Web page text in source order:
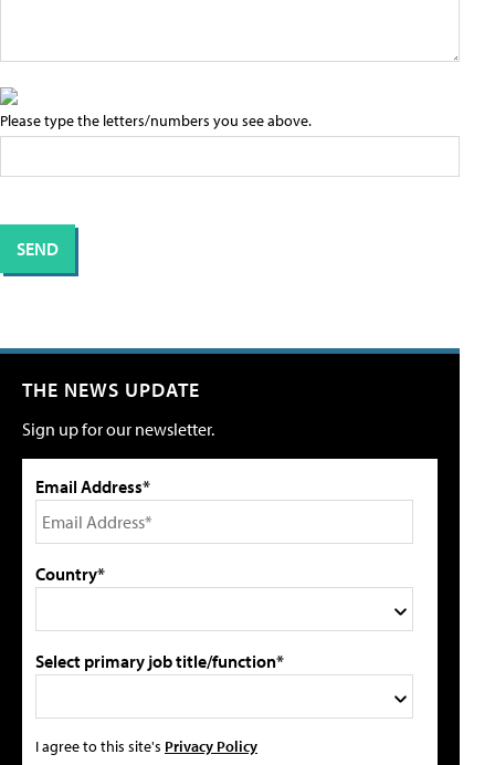
Please type the letters/numbers you see above.
THE NEWS UPDATE
Sign up for our newsletter.
Email Address*
Country*
Select primary job title/function*
I agree to this site's Privacy Policy